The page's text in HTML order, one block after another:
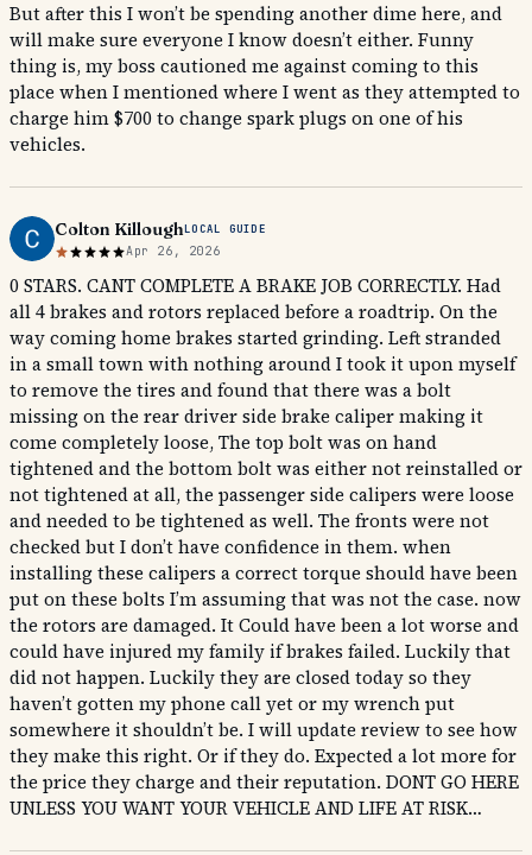
But after this I won’t be spending another dime here, and
will make sure everyone I know doesn’t either. Funny
thing is, my boss cautioned me against coming to this
place when I mentioned where I went as they attempted to
charge him $700 to change spark plugs on one of his
vehicles.
Colton KilloughLOCAL GUIDE
Apr 26, 2026
0 STARS. CANT COMPLETE A BRAKE JOB CORRECTLY. Had
all 4 brakes and rotors replaced before a roadtrip. On the
way coming home brakes started grinding. Left stranded
in a small town with nothing around I took it upon myself
to remove the tires and found that there was a bolt
missing on the rear driver side brake caliper making it
come completely loose, The top bolt was on hand
tightened and the bottom bolt was either not reinstalled or
not tightened at all, the passenger side calipers were loose
and needed to be tightened as well. The fronts were not
checked but I don’t have confidence in them. when
installing these calipers a correct torque should have been
put on these bolts I’m assuming that was not the case. now
the rotors are damaged. It Could have been a lot worse and
could have injured my family if brakes failed. Luckily that
did not happen. Luckily they are closed today so they
haven’t gotten my phone call yet or my wrench put
somewhere it shouldn’t be. I will update review to see how
they make this right. Or if they do. Expected a lot more for
the price they charge and their reputation. DONT GO HERE
UNLESS YOU WANT YOUR VEHICLE AND LIFE AT RISK…